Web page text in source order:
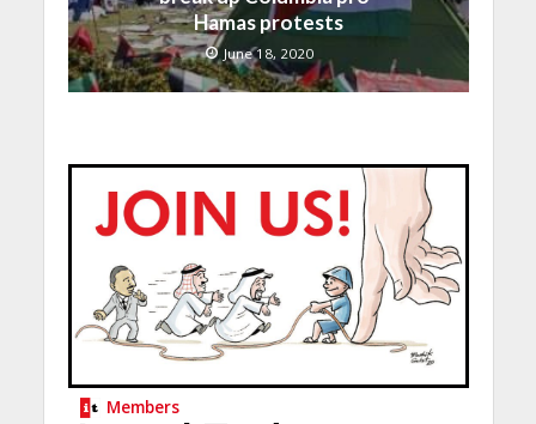
Hamas protests
June 18, 2020
Members